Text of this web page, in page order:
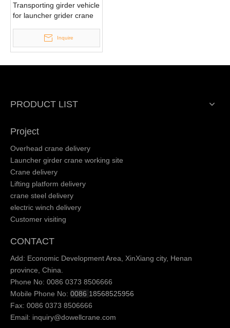
Transporting girder vehicle
for launcher grider crane
Inquire
PRODUCT LIST
Project
Overhead crane delivery
Launcher girder crane working site
Crane delivery
Lifting platform delivery
crane steel delivery
electric winch delivery
Customer visiting
CONTACT
Add: Economic Development Area, XinXiang city, Henan
province, China.
Phone No: 0086 0373 8506666
Mobile Phone No: 0086 18568525956
Fax: 0086 0373 8506666
Email: inquiry@dowellcrane.com